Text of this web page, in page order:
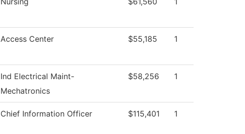
Access Center $55,185 1
Ind Electrical Maint-
Mechatronics
$58,256 1
Chief Information Officer $115,401 1